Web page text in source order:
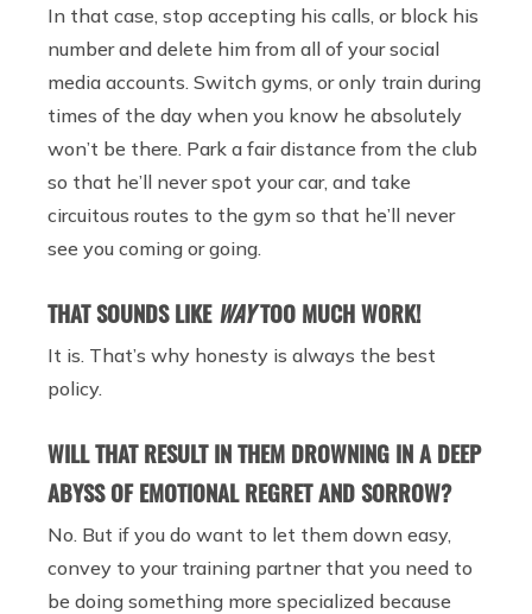
In that case, stop accepting his calls, or block his
number and delete him from all of your social
media accounts. Switch gyms, or only train during
times of the day when you know he absolutely
won’t be there. Park a fair distance from the club
so that he’ll never spot your car, and take
circuitous routes to the gym so that he’ll never
see you coming or going.
THAT SOUNDS LIKE WAYTOO MUCH WORK!
It is. That’s why honesty is always the best
policy.
WILL THAT RESULT IN THEM DROWNING IN A DEEP
ABYSS OF EMOTIONAL REGRET AND SORROW?
No. But if you do want to let them down easy,
convey to your training partner that you need to
be doing something more specialized because